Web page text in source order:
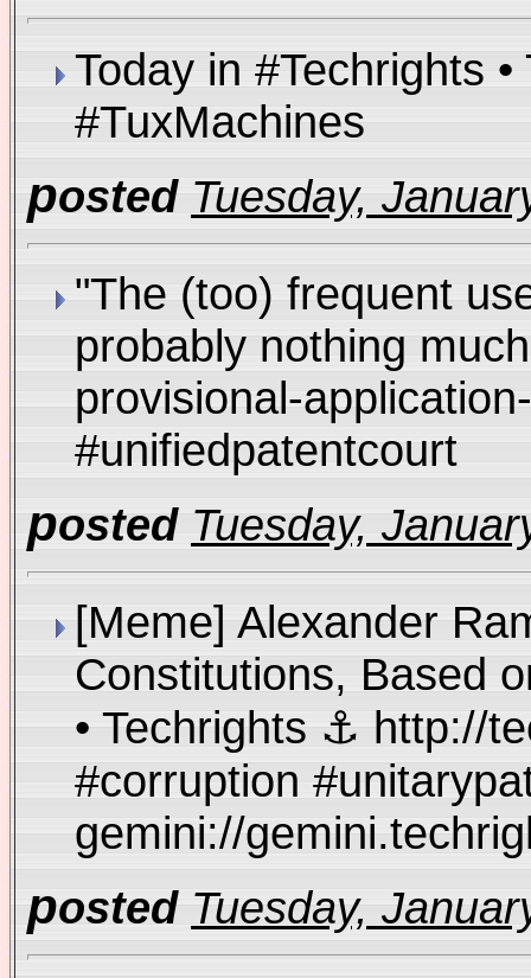
Today in #Techrights
#TuxMachines
posted Tuesday,
"The (too) frequent
probably nothing
provisional-
#unifiedpatentcourt
posted Tuesday,
[Meme] Alexander
Constitutions, Based
• Techrights ⚓ http://
#corruption
gemini://
posted Tuesday,